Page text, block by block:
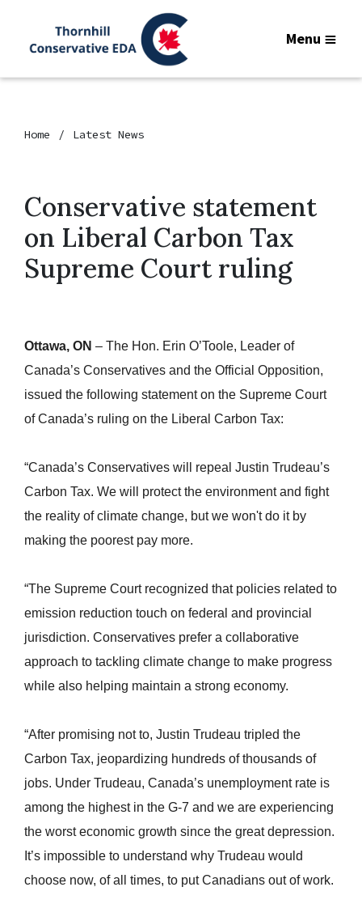
Menu
Home Latest News
Conservative statement
on Liberal Carbon Tax
Supreme Court ruling
Ottawa, ON – The Hon. Erin O’Toole, Leader of
Canada’s Conservatives and the Official Opposition,
issued the following statement on the Supreme Court
of Canada’s ruling on the Liberal Carbon Tax:
“Canada’s Conservatives will repeal Justin Trudeau’s
Carbon Tax. We will protect the environment and fight
the reality of climate change, but we won't do it by
making the poorest pay more.
“The Supreme Court recognized that policies related to
emission reduction touch on federal and provincial
jurisdiction. Conservatives prefer a collaborative
approach to tackling climate change to make progress
while also helping maintain a strong economy.
“After promising not to, Justin Trudeau tripled the
Carbon Tax, jeopardizing hundreds of thousands of
jobs. Under Trudeau, Canada’s unemployment rate is
among the highest in the G-7 and we are experiencing
the worst economic growth since the great depression.
It’s impossible to understand why Trudeau would
choose now, of all times, to put Canadians out of work.